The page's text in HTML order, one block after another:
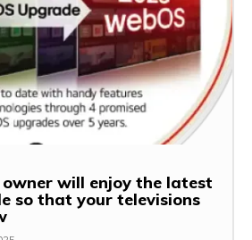
will enjoy the latest
so that your televisions